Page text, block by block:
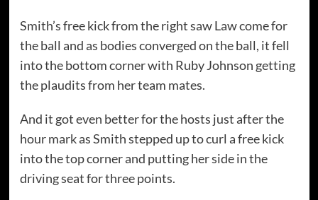
Smith’s free kick from the right saw Law come for
the ball and as bodies converged on the ball, it fell
into the bottom corner with Ruby Johnson getting
the plaudits from her team mates.
And it got even better for the hosts just after the
hour mark as Smith stepped up to curl a free kick
into the top corner and putting her side in the
driving seat for three points.